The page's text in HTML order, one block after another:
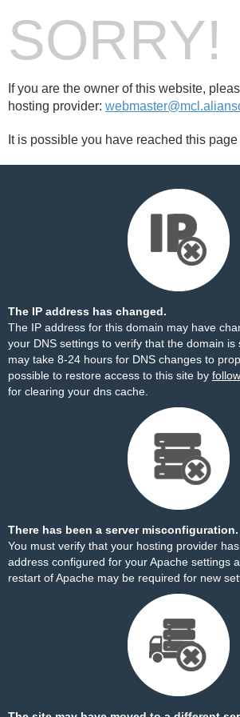
SORRY!
If you are the owner of this website,
hosting provider:
It is possible you have reached this
The IP address has changed.
The IP address for this domain may have
your DNS settings to verify that the domain is
may take 8-24 hours for DNS changes to
possible to restore access to this site by
for clearing your dns cache.
There has been a server misconfiguration.
You must verify that your hosting provider
address configured for your Apache settings
restart of Apache may be required for new